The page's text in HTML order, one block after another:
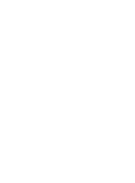
If the